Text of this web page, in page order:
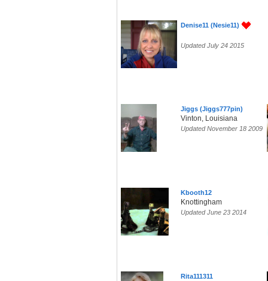
Denise11 (Nesie11)
Updated July 24 2015
Jiggs (Jiggs777pin)
Vinton, Louisiana
Updated November 18 2009
Kbooth12
Knottingham
Updated June 23 2014
Rita111311